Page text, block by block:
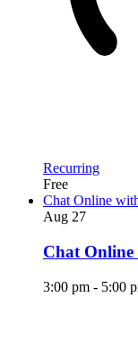
Recurring
Free
Chat Online
Aug 27
Chat
3:00 pm - 5:00